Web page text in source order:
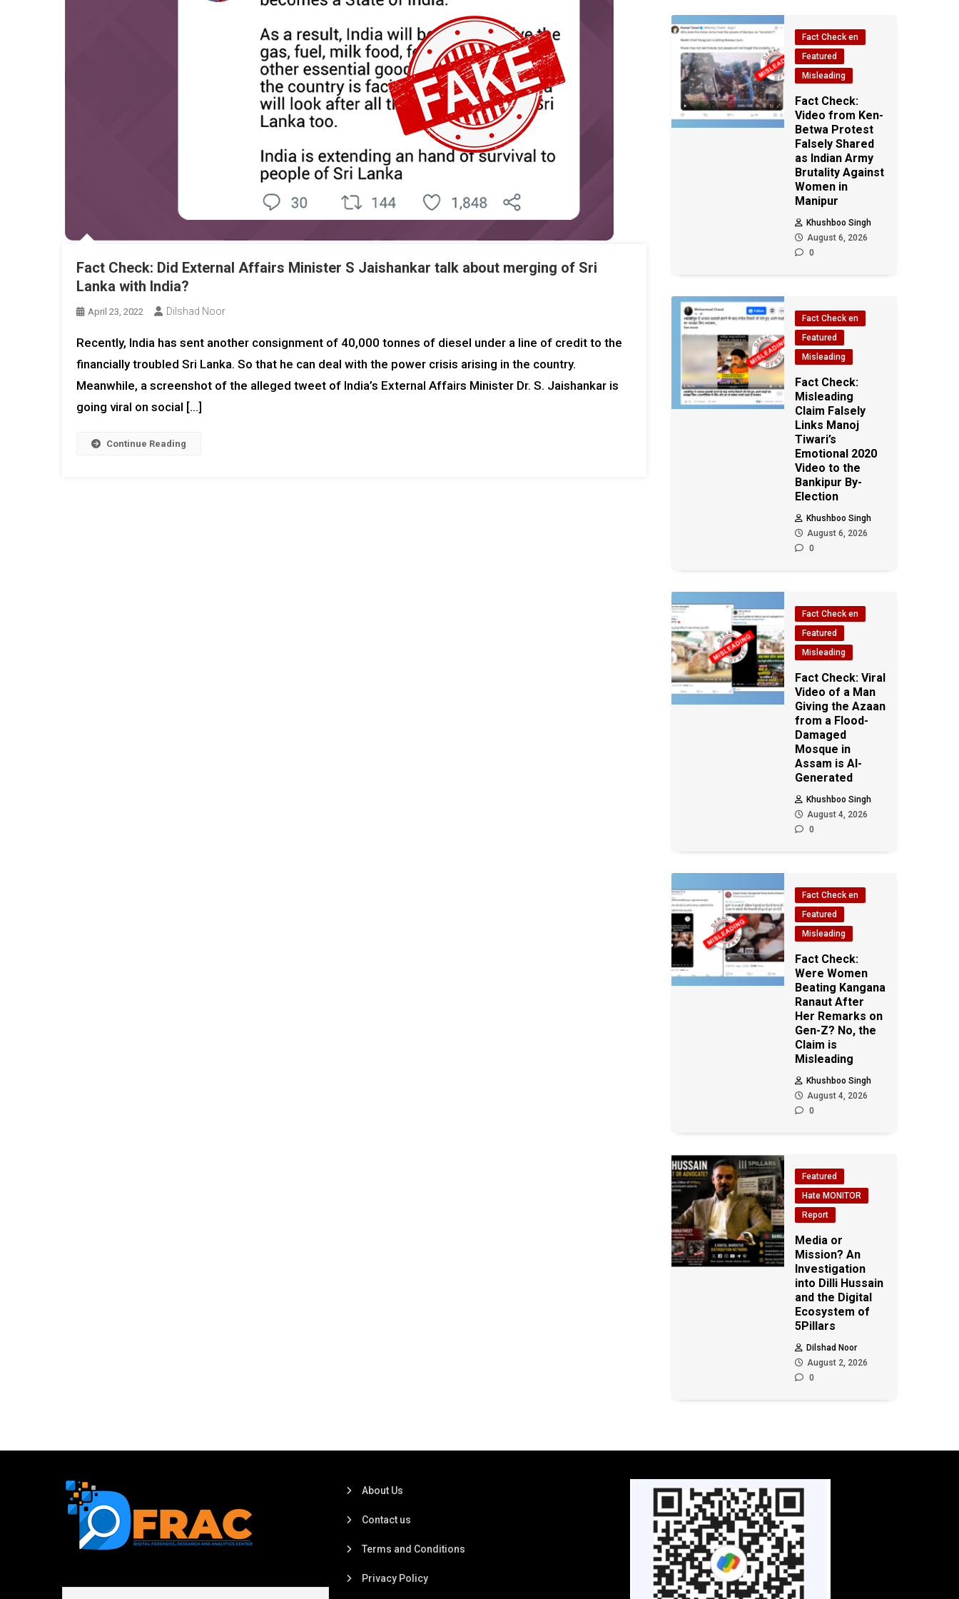
Fact Check: Did External Affairs Minister S Jaishankar talk about merging of Sri
Lanka with India?
April 23, 2022 Dilshad Noor
Recently, India has sent another consignment of 40,000 tonnes of diesel under a line of credit to the
financially troubled Sri Lanka. So that he can deal with the power crisis arising in the country.
Meanwhile, a screenshot of the alleged tweet of India’s External Affairs Minister Dr. S. Jaishankar is
going viral on social […]
Continue Reading
Fact Check en
Featured
Misleading
Fact Check:
Video from Ken-
Betwa Protest
Falsely Shared
as Indian Army
Brutality Against
Women in
Manipur
Khushboo Singh
August 6, 2026
0
Fact Check en
Featured
Misleading
Fact Check:
Misleading
Claim Falsely
Links Manoj
Tiwari’s
Emotional 2020
Video to the
Bankipur By-
Election
Khushboo Singh
August 6, 2026
0
Fact Check en
Featured
Misleading
Fact Check: Viral
Video of a Man
Giving the Azaan
from a Flood-
Damaged
Mosque in
Assam is AI-
Generated
Khushboo Singh
August 4, 2026
0
Fact Check en
Featured
Misleading
Fact Check:
Were Women
Beating Kangana
Ranaut After
Her Remarks on
Gen-Z? No, the
Claim is
Misleading
Khushboo Singh
August 4, 2026
0
Featured
Hate MONITOR
Report
Media or
Mission? An
Investigation
into Dilli Hussain
and the Digital
Ecosystem of
5Pillars
Dilshad Noor
August 2, 2026
0
About Us
Contact us
Terms and Conditions
Privacy Policy